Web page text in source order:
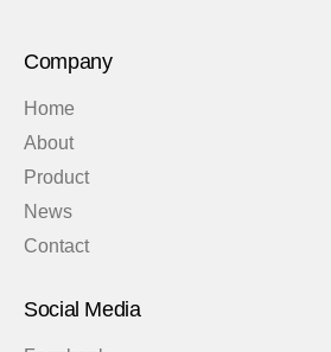
Company
Home
About
Product
News
Contact
Social Media